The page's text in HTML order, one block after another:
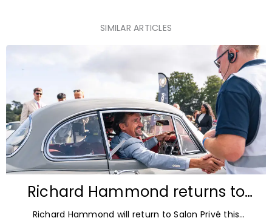
SIMILAR ARTICLES
Richard Hammond returns to
Blenheim Palace for Salon Privé
Richard Hammond will return to Salon Privé this